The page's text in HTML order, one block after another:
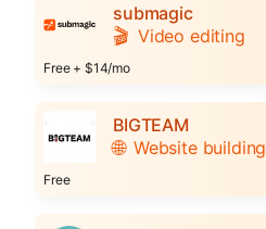
submagic
🎬 Video editing
Free + $14/mo
BIGTEAM
🌐 Website building
Free